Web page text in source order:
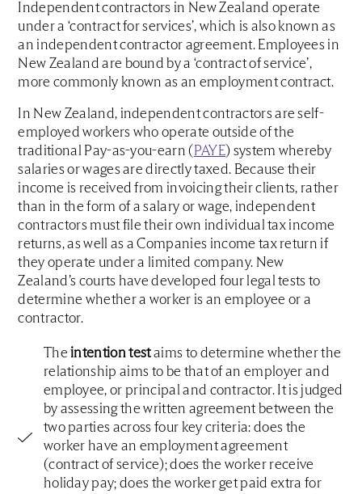
Independent contractors in New Zealand operate
under a ‘contract for services’, which is also known as
an independent contractor agreement. Employees in
New Zealand are bound by a ‘contract of service’,
more commonly known as an employment contract.
In New Zealand, independent contractors are self-
employed workers who operate outside of the
traditional Pay-as-you-earn ( PAYE) system whereby
salaries or wages are directly taxed. Because their
income is received from invoicing their clients, rather
than in the form of a salary or wage, independent
contractors must file their own individual tax income
returns, as well as a Companies income tax return if
they operate under a limited company. New
Zealand’s courts have developed four legal tests to
determine whether a worker is an employee or a
contractor.
Theintention testaims to determine whether the
relationship aims to be that of an employer and
employee, or principal and contractor. It is judged
by assessing the written agreement between the
two parties across four key criteria: does the
worker have an employment agreement
(contract of service); does the worker receive
holiday pay; does the worker get paid extra for